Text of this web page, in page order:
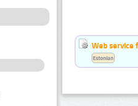
Web service
Estonian